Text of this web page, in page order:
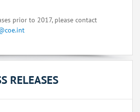
prior to 2017, please contact
RELEASES